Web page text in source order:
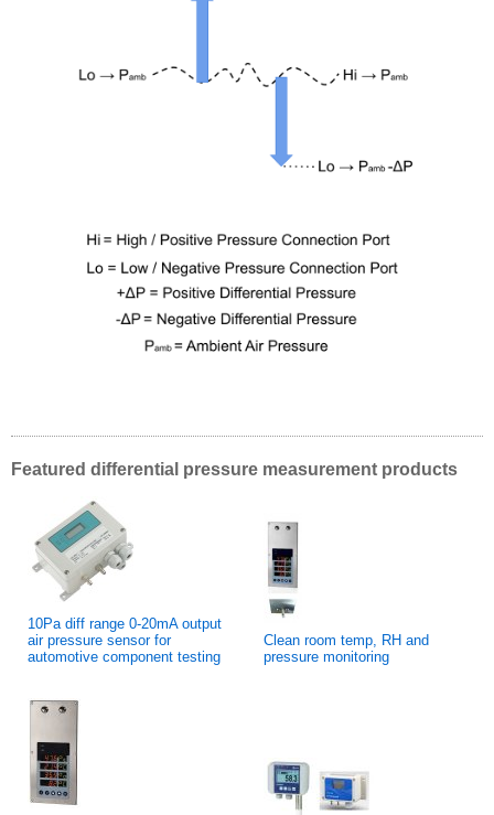
Featured differential pressure measurement products
10Pa diff range 0-20mA output
air pressure sensor for
automotive component testing
Clean room temp, RH and
pressure monitoring